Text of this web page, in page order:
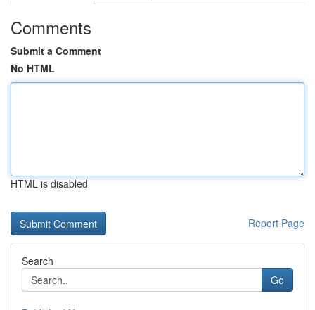
Comments
Submit a Comment
No HTML
HTML is disabled
Report Page
Search
Go